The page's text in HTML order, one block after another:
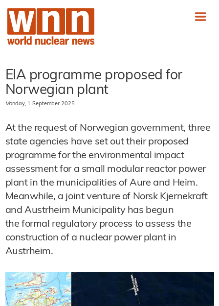
EIA programme proposed for
Norwegian plant
Monday, 1 September 2025
At the request of Norwegian government, three
state agencies have set out their proposed
programme for the environmental impact
assessment for a small modular reactor power
plant in the municipalities of Aure and Heim.
Meanwhile, a joint venture of Norsk Kjernekraft
and Austrheim Municipality has begun
the formal regulatory process to assess the
construction of a nuclear power plant in
Austrheim.